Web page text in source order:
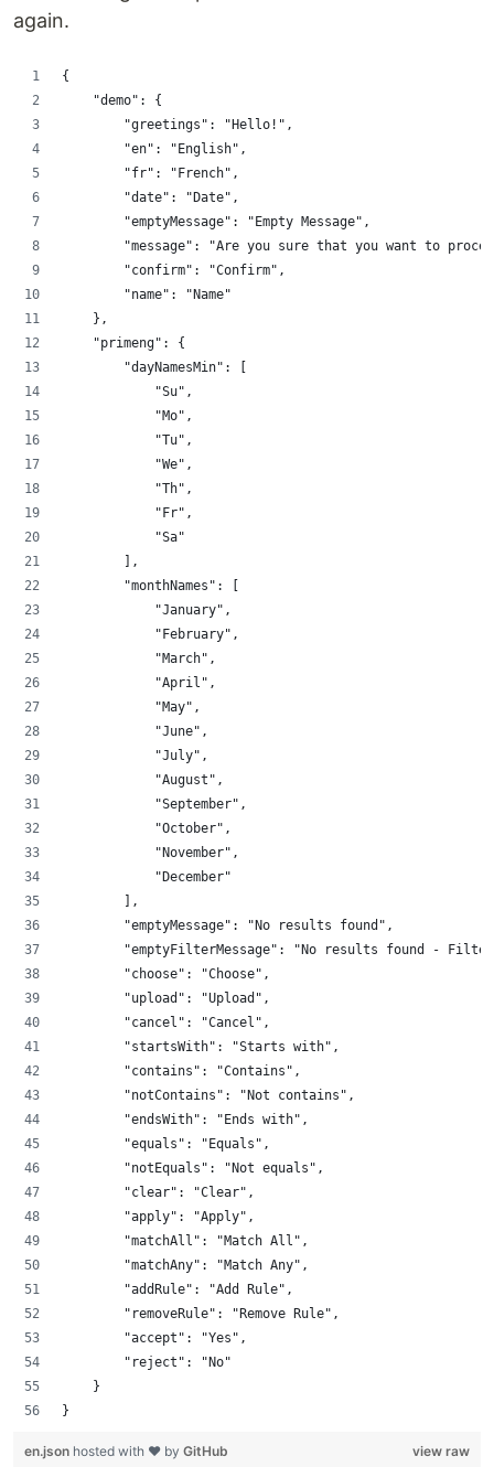
again.
{
    "demo": {
        "greetings": "Hello!",
        "en": "English",
        "fr": "French",
        "date": "Date",
        "emptyMessage": "Empty Message",
"message": "Are you sure that you want to
        "confirm": "Confirm",
        "name": "Name"
    },
    "primeng": {
        "dayNamesMin": [
            "Su",
            "Mo",
            "Tu",
            "We",
            "Th",
            "Fr",
            "Sa"
        ],
        "monthNames": [
            "January",
            "February",
            "March",
            "April",
            "May",
            "June",
            "July",
            "August",
            "September",
            "October",
            "November",
            "December"
        ],
        "emptyMessage": "No results found",
"emptyFilterMessage": "No results found -
        "choose": "Choose",
        "upload": "Upload",
        "cancel": "Cancel",
        "startsWith": "Starts with",
        "contains": "Contains",
        "notContains": "Not contains",
        "endsWith": "Ends with",
        "equals": "Equals",
        "notEquals": "Not equals",
        "clear": "Clear",
        "apply": "Apply",
        "matchAll": "Match All",
        "matchAny": "Match Any",
        "addRule": "Add Rule",
        "removeRule": "Remove Rule",
        "accept": "Yes",
        "reject": "No"
    }
}
view raw
en.json hosted with ❤ by GitHub